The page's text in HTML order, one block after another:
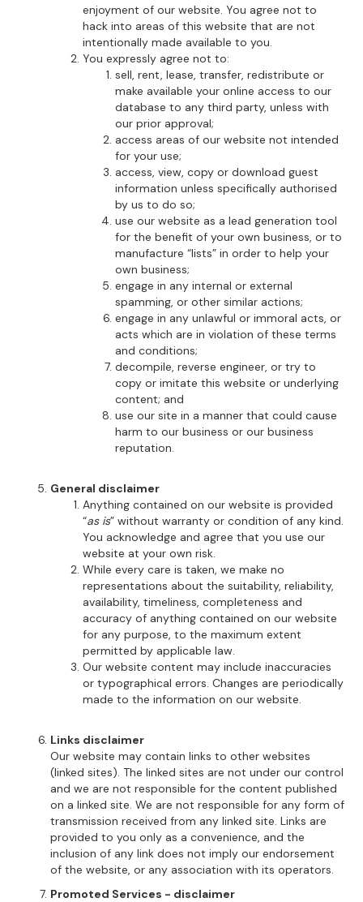
enjoyment of our website. You agree not to
hack into areas of this website that are not
intentionally made available to you.
You expressly agree not to:
sell, rent, lease, transfer, redistribute or
make available your online access to our
database to any third party, unless with
our prior approval;
access areas of our website not intended
for your use;
access, view, copy or download guest
information unless specifically authorised
by us to do so;
use our website as a lead generation tool
for the benefit of your own business, or to
manufacture “lists” in order to help your
own business;
engage in any internal or external
spamming, or other similar actions;
engage in any unlawful or immoral acts, or
acts which are in violation of these terms
and conditions;
decompile, reverse engineer, or try to
copy or imitate this website or underlying
content; and
use our site in a manner that could cause
harm to our business or our business
reputation.
General disclaimer
Anything contained on our website is provided
“as is” without warranty or condition of any kind.
You acknowledge and agree that you use our
website at your own risk.
While every care is taken, we make no
representations about the suitability, reliability,
availability, timeliness, completeness and
accuracy of anything contained on our website
for any purpose, to the maximum extent
permitted by applicable law.
Our website content may include inaccuracies
or typographical errors. Changes are periodically
made to the information on our website.
Links disclaimer
Our website may contain links to other websites
(linked sites). The linked sites are not under our control
and we are not responsible for the content published
on a linked site. We are not responsible for any form of
transmission received from any linked site. Links are
provided to you only as a convenience, and the
inclusion of any link does not imply our endorsement
of the website, or any association with its operators.
Promoted Services - disclaimer